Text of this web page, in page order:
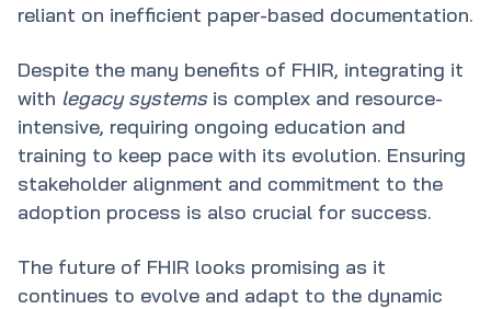
reliant on inefficient paper-based documentation.
Despite the many benefits of FHIR, integrating it
with legacy systemsis complex and resource-
intensive, requiring ongoing education and
training to keep pace with its evolution. Ensuring
stakeholder alignment and commitment to the
adoption process is also crucial for success.
The future of FHIR looks promising as it
continues to evolve and adapt to the dynamic